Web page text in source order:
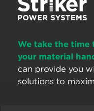
We take the time
your material
can provide you
solutions to